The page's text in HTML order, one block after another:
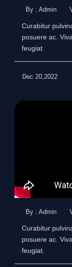
By : Admin
Curabitur
posuere ac.
feugiat.
Dec 20,2022
By : Admin
Curabitur
posuere ac.
feugiat.